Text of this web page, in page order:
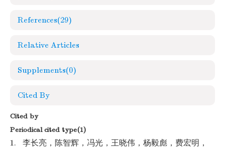
References(29)
Relative Articles
Supplements(0)
Cited By
Cited by
Periodical cited type(1)
1.
李长亮，陈智辉，冯光，王晓伟，杨毅彪，费宏明，